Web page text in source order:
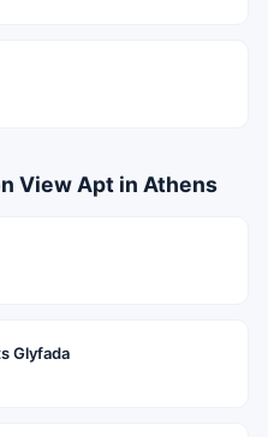
View Apt in Athens
Glyfada